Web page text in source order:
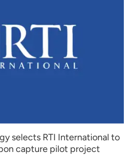
selects RTI International to
capture pilot project